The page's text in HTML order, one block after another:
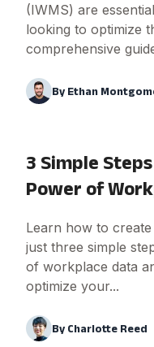
(IWMS) are
looking to optimize
comprehensive
By Ethan
3 Simple
Power of
Learn how to
just three simple
of workplace data
optimize your...
By Charlotte Reed